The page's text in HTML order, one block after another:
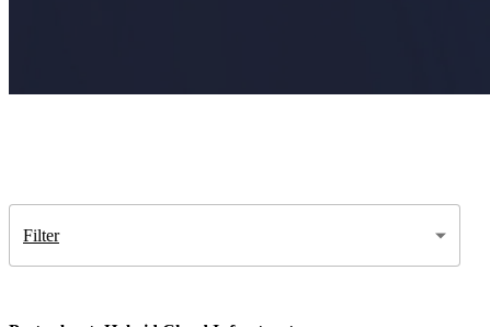
Filter